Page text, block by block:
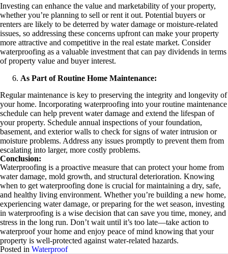
Investing can enhance the value and marketability of your property,
whether you’re planning to sell or rent it out. Potential buyers or
renters are likely to be deterred by water damage or moisture-related
issues, so addressing these concerns upfront can make your property
more attractive and competitive in the real estate market. Consider
waterproofing as a valuable investment that can pay dividends in terms
of property value and buyer interest.
As Part of Routine Home Maintenance:
Regular maintenance is key to preserving the integrity and longevity of
your home. Incorporating waterproofing into your routine maintenance
schedule can help prevent water damage and extend the lifespan of
your property. Schedule annual inspections of your foundation,
basement, and exterior walls to check for signs of water intrusion or
moisture problems. Address any issues promptly to prevent them from
escalating into larger, more costly problems.
Conclusion:
Waterproofing is a proactive measure that can protect your home from
water damage, mold growth, and structural deterioration. Knowing
when to get waterproofing done is crucial for maintaining a dry, safe,
and healthy living environment. Whether you’re building a new home,
experiencing water damage, or preparing for the wet season, investing
in waterproofing is a wise decision that can save you time, money, and
stress in the long run. Don’t wait until it’s too late—take action to
waterproof your home and enjoy peace of mind knowing that your
property is well-protected against water-related hazards.
Posted in Waterproof